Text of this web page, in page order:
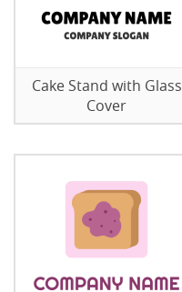
Cake Stand with Glass
Cover